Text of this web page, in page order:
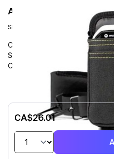
AgozTech ZAG-CRS-
SKU: ZAG-CRS-BLK-ZEB-TC58
Carrying and Protective
Scanner Holster Sling, Mobile
Compatible with Zebra TC58,
CA$26.01